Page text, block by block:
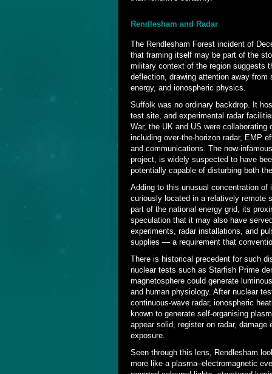
Rendlesham and Radar
The Rendlesham Forest incident of
that framing itself may be part of the
military context of the region suggests
deflection, drawing attention away
energy, and ionospheric physics.
Suffolk was no ordinary backdrop. It
test site, and experimental radar
War, the UK and US were
including over-the-horizon radar, EMP
and communications. The now-
project, is widely suspected to have
potentially capable of disturbing both
Adding to this unusual concentration
curiously located in a relatively remote
part of the national energy grid, its
speculation that it may also have
experiments, radar installations, and
supplies — a requirement that
There is historical precedent for such
nuclear tests such as Starfish Prime
magnetosphere could generate
and human physiology. After nuclear
continuous-wave radar, ionospheric
known to generate self-organising
appear solid, register on radar,
exposure.
Seen through this lens, Rendlesham
more like a plasma–electromagnetic